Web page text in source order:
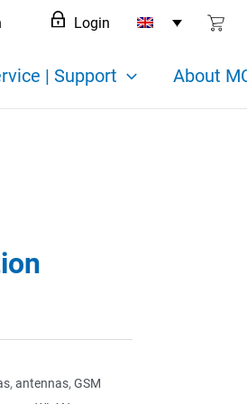
Login
| Support About
,antennas,GSM